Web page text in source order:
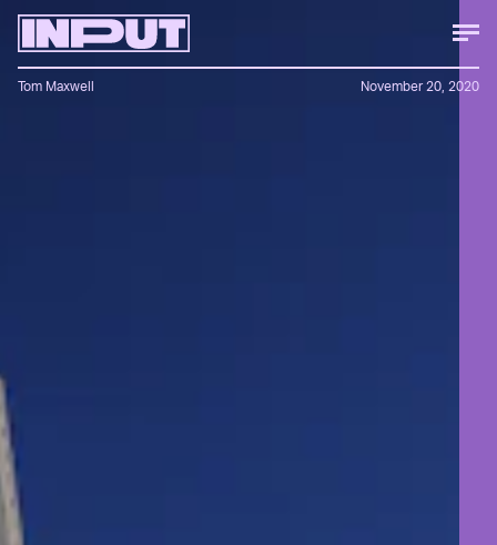
Tom Maxwell November 20, 2020